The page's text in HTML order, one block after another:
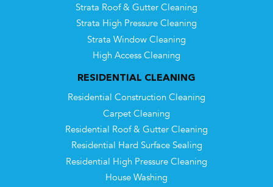
Strata Roof & Gutter Cleaning
Strata High Pressure Cleaning
Strata Window Cleaning
High Access Cleaning
RESIDENTIAL CLEANING
Residential Construction Cleaning
Carpet Cleaning
Residential Roof & Gutter Cleaning
Residential Hard Surface Sealing
Residential High Pressure Cleaning
House Washing